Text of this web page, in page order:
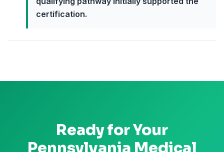
certification.
Ready for Your
Pennsylvania Medical